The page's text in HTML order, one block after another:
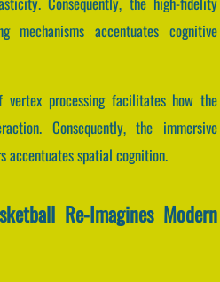
mechanisms accentuates cognitive
vertex processing facilitates how the
Consequently, the immersive
accentuates spatial cognition.
Re-Imagines Modern